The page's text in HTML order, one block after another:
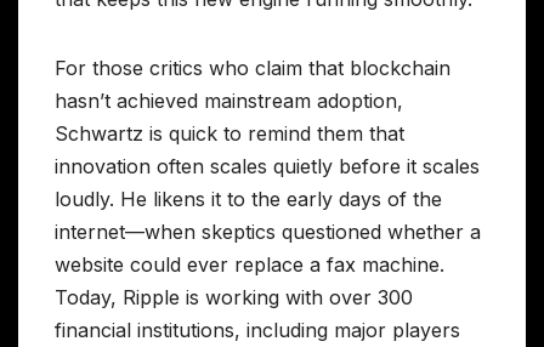
For those critics who claim that blockchain
hasn’t achieved mainstream adoption,
Schwartz is quick to remind them that
innovation often scales quietly before it scales
loudly. He likens it to the early days of the
internet—when skeptics questioned whether a
website could ever replace a fax machine.
Today, Ripple is working with over 300
financial institutions, including major players